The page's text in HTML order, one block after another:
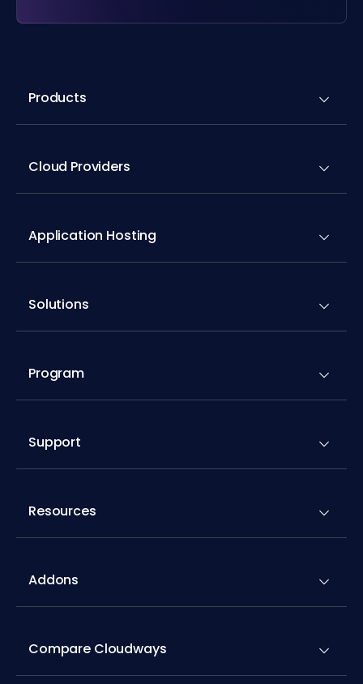
Products
Cloud Providers
Application Hosting
Solutions
Program
Support
Resources
Addons
Compare Cloudways